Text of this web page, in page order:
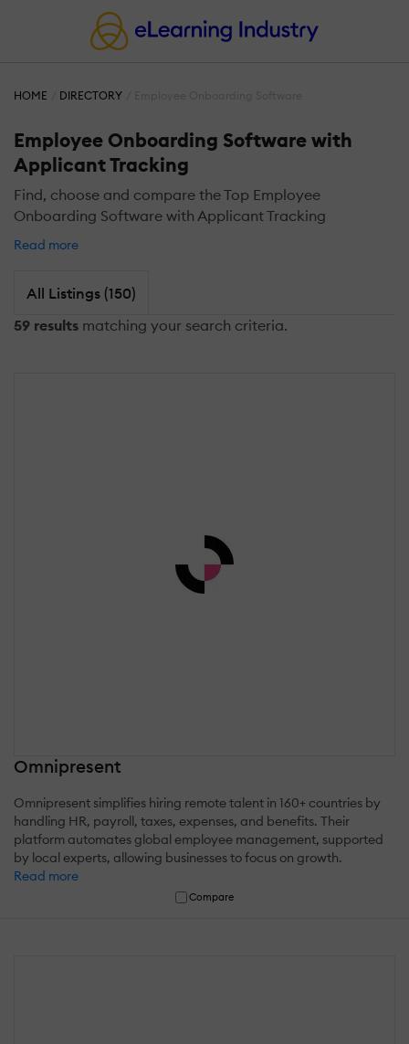
HOME DIRECTORY
Employee Onboarding Software with
Applicant Tracking
Find, choose and compare the Top Employee
Onboarding Software with Applicant Tracking
Read more
All Listings (150)
59 results matching your search criteria.
Omnipresent
Omnipresent simplifies hiring remote talent in 160+ countries by
handling HR, payroll, taxes, expenses, and benefits. Their
platform automates global employee management, supported
by local experts, allowing businesses to focus on growth.
Read more
Compare